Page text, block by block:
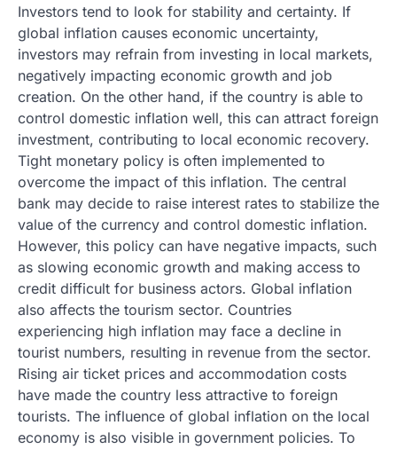
Investors tend to look for stability and certainty. If
global inflation causes economic uncertainty,
investors may refrain from investing in local markets,
negatively impacting economic growth and job
creation. On the other hand, if the country is able to
control domestic inflation well, this can attract foreign
investment, contributing to local economic recovery.
Tight monetary policy is often implemented to
overcome the impact of this inflation. The central
bank may decide to raise interest rates to stabilize the
value of the currency and control domestic inflation.
However, this policy can have negative impacts, such
as slowing economic growth and making access to
credit difficult for business actors. Global inflation
also affects the tourism sector. Countries
experiencing high inflation may face a decline in
tourist numbers, resulting in revenue from the sector.
Rising air ticket prices and accommodation costs
have made the country less attractive to foreign
tourists. The influence of global inflation on the local
economy is also visible in government policies. To